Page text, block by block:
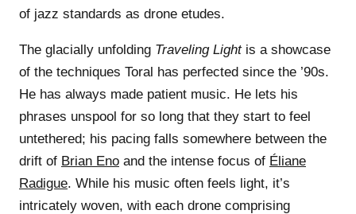
of jazz standards as drone etudes.
The glacially unfolding Traveling Lightis a showcase
of the techniques Toral has perfected since the ’90s.
He has always made patient music. He lets his
phrases unspool for so long that they start to feel
untethered; his pacing falls somewhere between the
drift of Brian Eno and the intense focus of Éliane
Radigue. While his music often feels light, it’s
intricately woven, with each drone comprising